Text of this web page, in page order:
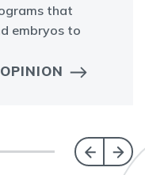
that
embryos to